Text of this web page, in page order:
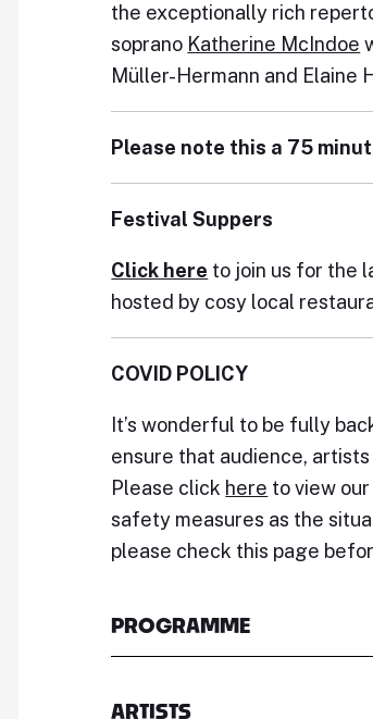
the exceptionally rich
soprano Katherine McIndoe
Müller-Hermann and Elaine
Please note this a 75
Festival Suppers
Click here to join us for the
hosted by cosy local
COVID POLICY
It’s wonderful to be fully
ensure that audience,
Please click here to view
safety measures as the
please check this page
PROGRAMME
ARTISTS